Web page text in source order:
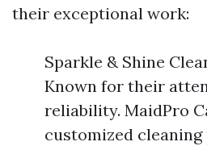
their exceptional work:
Sparkle & Shine
Known for their
reliability. MaidPro
customized